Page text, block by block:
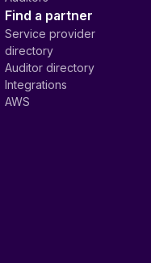
Find a partner
Service provider
directory
Auditor directory
Integrations
AWS